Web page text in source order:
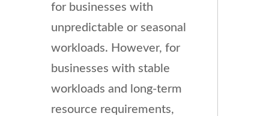
for businesses with
unpredictable or seasonal
workloads. However, for
businesses with stable
workloads and long-term
resource requirements,